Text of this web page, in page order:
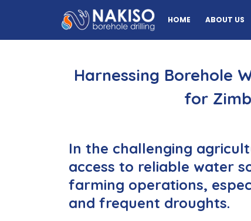
HOME ABOUT US
Harnessing Borehole
for
In the challenging
access to reliable water
farming operations,
and frequent droughts.